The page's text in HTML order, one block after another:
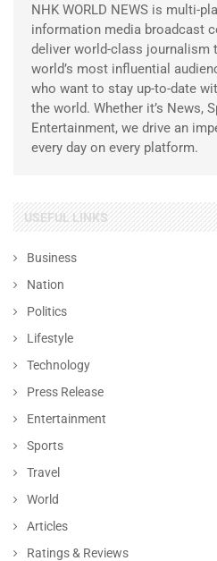
NHK WORLD NEWS is multi-
information media broadcast
deliver world-class journalism
world’s most influential
who want to stay up-to-date
the world. Whether it’s News,
Entertainment, we drive an
every day on every platform.
USEFUL LINKS
Business
Nation
Politics
Lifestyle
Technology
Press Release
Entertainment
Sports
Travel
World
Articles
Ratings & Reviews